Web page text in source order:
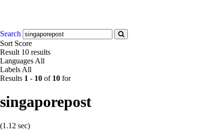
Search
Sort Score
Result 10 results
Languages All
Labels All
Results 1 - 10 of 10 for
singaporepost
(1.12 sec)